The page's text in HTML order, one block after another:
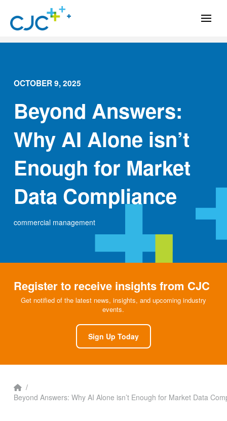
OCTOBER 9, 2025
Beyond Answers:
Why AI Alone isn’t
Enough for Market
Data Compliance
commercial management
Register to receive insights from CJC
Get notified of the latest news, insights, and upcoming industry
events.
Sign Up Today
Home
/
Beyond Answers: Why AI Alone isn’t Enough for Market Data